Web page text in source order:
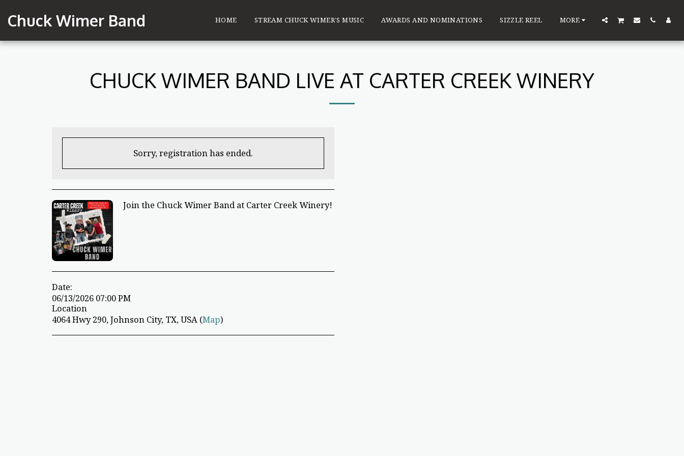
Chuck Wimer Band HOME STREAM CHUCK WIMER’S MUSIC AWARDS AND NOMINATIONS SIZZLE REEL MORE
CHUCK WIMER BAND LIVE AT CARTER CREEK WINERY
Sorry, registration has ended.
Join the Chuck Wimer Band at Carter Creek Winery!
Date:
06/13/2026 07:00 PM
Location
4064 Hwy 290, Johnson City, TX, USA (Map)